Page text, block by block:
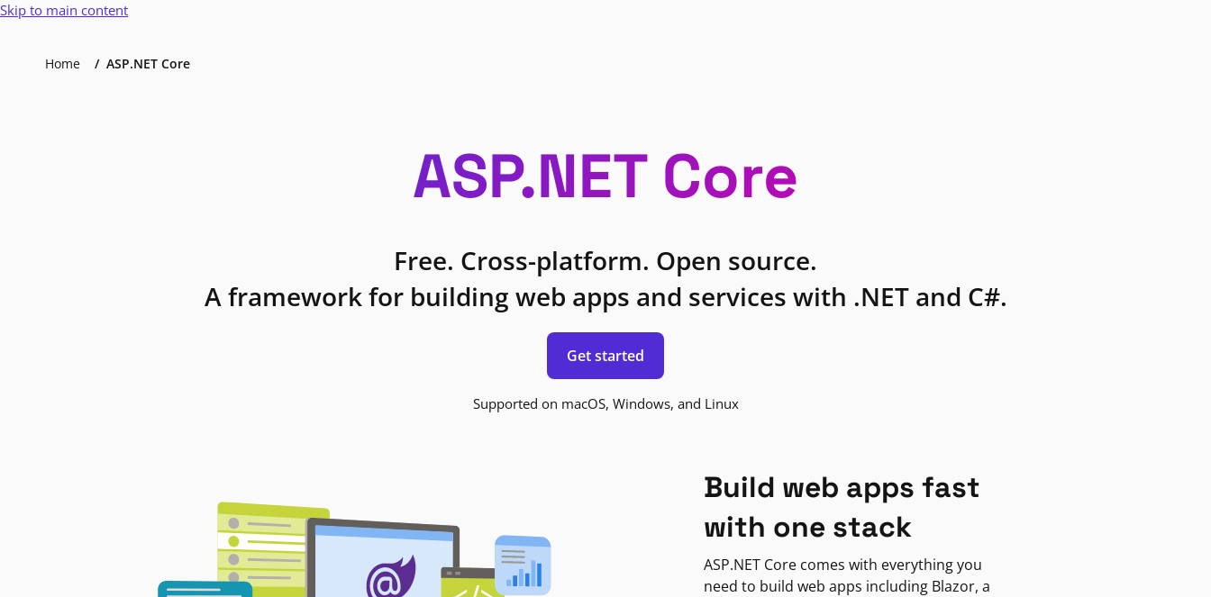
Skip to main content
Home ASP.NET Core
ASP.NET Core
Free. Cross-platform. Open source.
A framework for building web apps and services with .NET and C#.
Get started
Supported on macOS, Windows, and Linux
Build web apps fast
with one stack
ASP.NET Core comes with everything you
need to build web apps including Blazor, a